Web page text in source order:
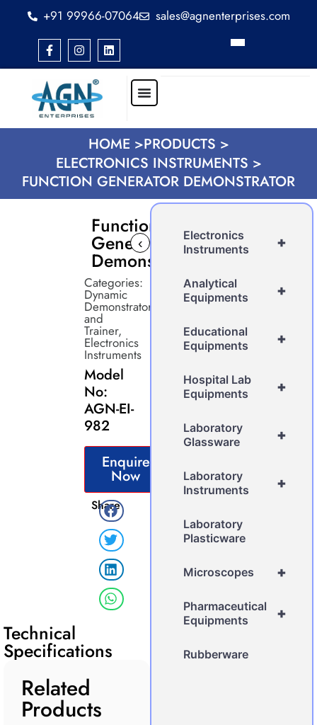
+91 99966-07064 sales@agnenterprises.com
HOME >PRODUCTS >
ELECTRONICS INSTRUMENTS >
FUNCTION GENERATOR DEMONSTRATOR
Function
Generator
Demonstrator
‹
Categories:
Dynamic
Demonstrator
and
Trainer,
Electronics
Instruments
Model
No:
AGN-EI-
982
Enquire
Now
Share
Technical
Specifications
Related
Products
+
Electronics
Instruments
+
Analytical
Equipments
+
Educational
Equipments
+
Hospital Lab
Equipments
+
Laboratory
Glassware
+
Laboratory
Instruments
Laboratory
Plasticware
+
Microscopes
+
Pharmaceutical
Equipments
Rubberware